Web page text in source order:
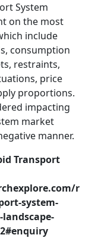
System
on the most
include
consumption
restraints,
price
proportions.
impacting
market
manner.
Transport
r
system-